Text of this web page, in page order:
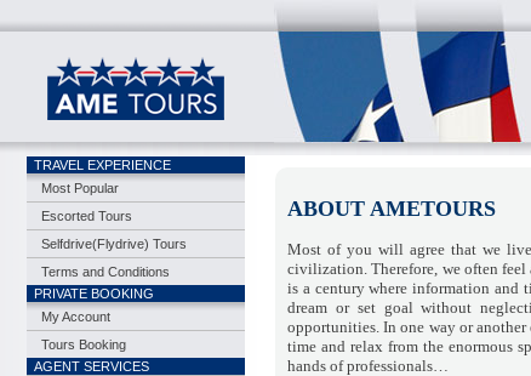
TRAVEL EXPERIENCE
Most Popular
Escorted Tours
Selfdrive(Flydrive) Tours
Terms and Conditions
PRIVATE BOOKING
My Account
Tours Booking
AGENT SERVICES
ABOUT AMETOURS
Most of you will agree that we
civilization. Therefore, we often feel
is a century where information and
dream or set goal without
opportunities. In one way or
time and relax from the enormous
hands of professionals…